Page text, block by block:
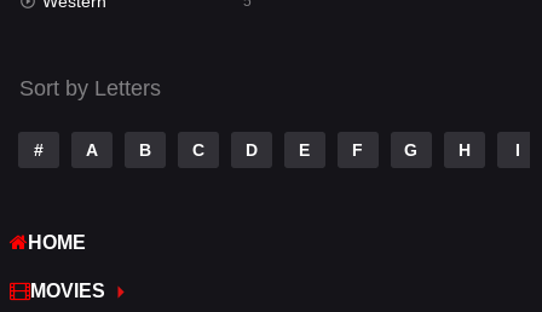
Talk
Telugu
Thriller
War
War & Politics
Sort by Letters
# A B C D E F G H I
HOME
MOVIES